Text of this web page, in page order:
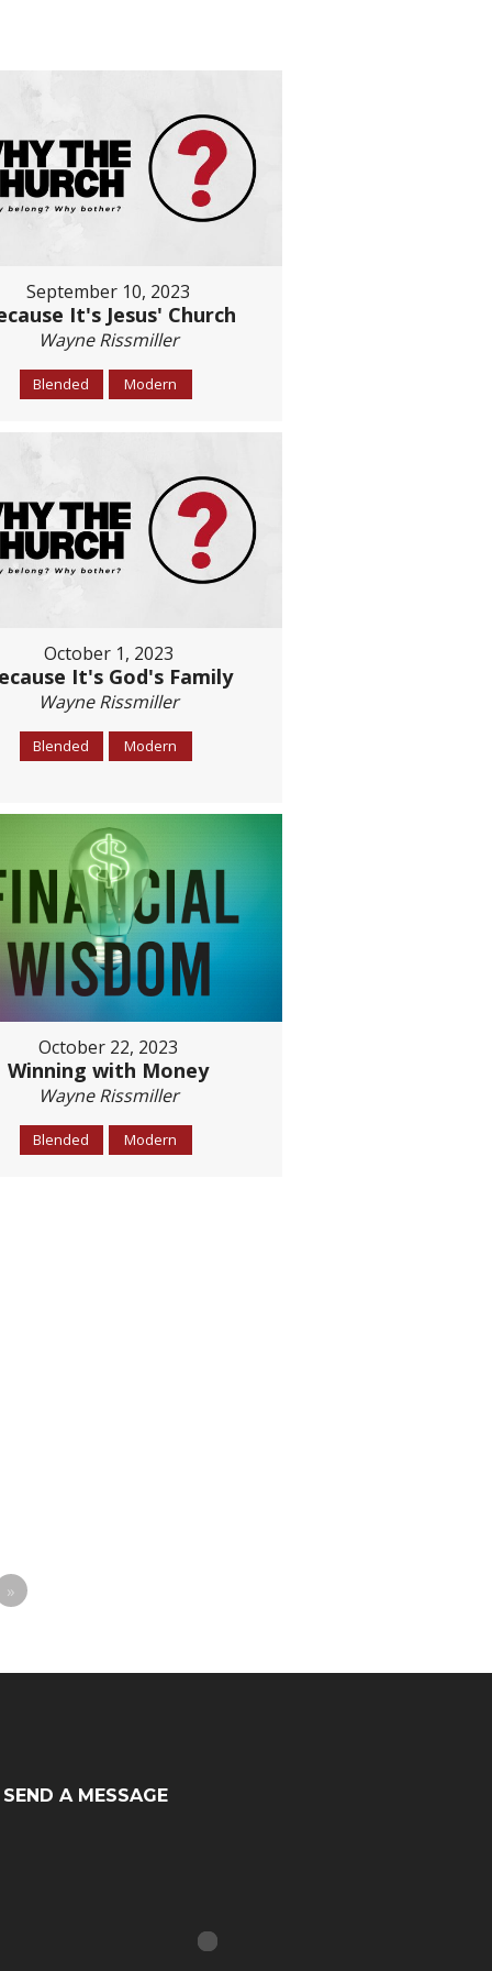
September 10, 2023
It's Jesus' Church
Wayne Rissmiller
Blended Modern
October 1, 2023
It's God's Family
Wayne Rissmiller
Blended Modern
October 22, 2023
Winning with Money
Wayne Rissmiller
Blended Modern
»
SEND A MESSAGE